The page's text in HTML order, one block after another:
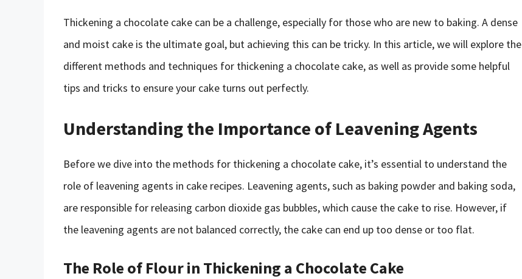
Thickening a chocolate cake can be a challenge, especially for those who are new to baking. A dense
and moist cake is the ultimate goal, but achieving this can be tricky. In this article, we will explore the
different methods and techniques for thickening a chocolate cake, as well as provide some helpful
tips and tricks to ensure your cake turns out perfectly.
Understanding the Importance of Leavening Agents
Before we dive into the methods for thickening a chocolate cake, it’s essential to understand the
role of leavening agents in cake recipes. Leavening agents, such as baking powder and baking soda,
are responsible for releasing carbon dioxide gas bubbles, which cause the cake to rise. However, if
the leavening agents are not balanced correctly, the cake can end up too dense or too flat.
The Role of Flour in Thickening a Chocolate Cake